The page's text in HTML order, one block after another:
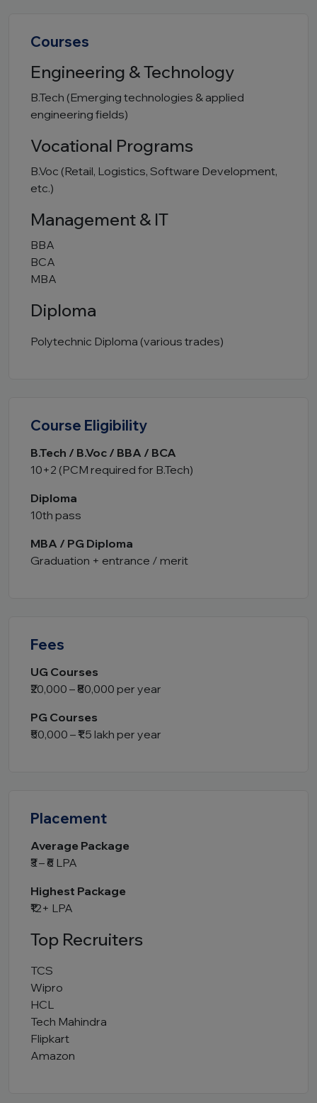
Courses
Engineering & Technology
B.Tech (Emerging technologies & applied
engineering fields)
Vocational Programs
B.Voc (Retail, Logistics, Software Development,
etc.)
Management & IT
BBA
BCA
MBA
Diploma
Polytechnic Diploma (various trades)
Course Eligibility
B.Tech / B.Voc / BBA / BCA
10+2 (PCM required for B.Tech)
Diploma
10th pass
MBA / PG Diploma
Graduation + entrance / merit
Fees
UG Courses
₹20,000 – ₹80,000 per year
PG Courses
₹50,000 – ₹1.5 lakh per year
Placement
Average Package
₹3 – ₹6 LPA
Highest Package
₹12+ LPA
Top Recruiters
TCS
Wipro
HCL
Tech Mahindra
Flipkart
Amazon